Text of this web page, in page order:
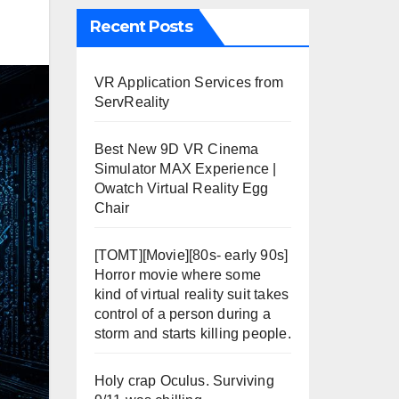
Recent Posts
VR Application Services from
ServReality
Best New 9D VR Cinema
Simulator MAX Experience |
Owatch Virtual Reality Egg
Chair
[TOMT][Movie][80s- early 90s]
Horror movie where some
kind of virtual reality suit takes
control of a person during a
storm and starts killing people.
Holy crap Oculus. Surviving